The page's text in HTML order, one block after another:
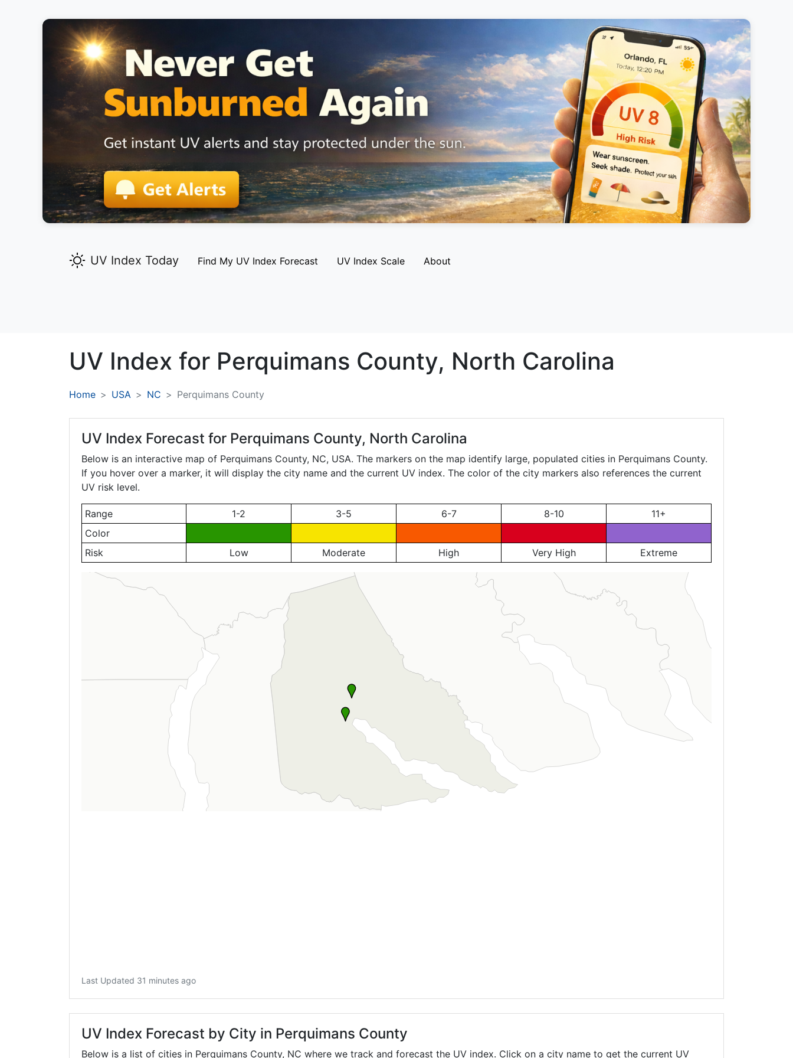
UV Index Today Find My UV Index Forecast UV Index Scale About
UV Index for Perquimans County, North Carolina
Home USA NC Perquimans County
UV Index Forecast for Perquimans County, North Carolina
Below is an interactive map of Perquimans County, NC, USA. The markers on the map identify large, populated cities in Perquimans County.
If you hover over a marker, it will display the city name and the current UV index. The color of the city markers also references the current
UV risk level.
Range 1-2 3-5 6-7 8-10
11+
Color
Risk
Low Moderate High Very High Extreme
Last Updated 31 minutes ago
UV Index Forecast by City in Perquimans County
Below is a list of cities in Perquimans County, NC where we track and forecast the UV index. Click on a city name to get the current UV